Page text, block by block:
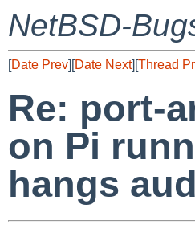
NetBSD-
[Date Prev][Date Next][Thread
Re: port-
on Pi
hangs